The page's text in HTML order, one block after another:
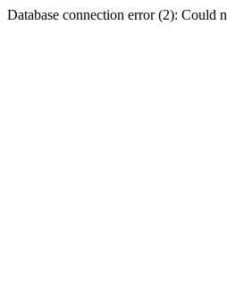
Database connection error (2): Could